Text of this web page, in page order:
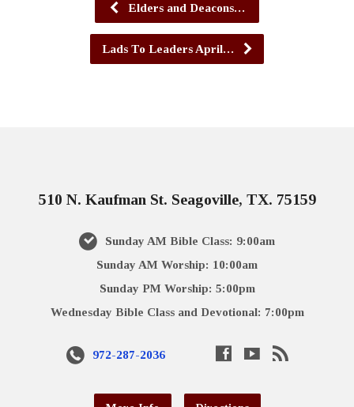
Elders and Deacons…
Lads To Leaders April…
510 N. Kaufman St. Seagoville, TX. 75159
Sunday AM Bible Class: 9:00am
Sunday AM Worship: 10:00am
Sunday PM Worship: 5:00pm
Wednesday Bible Class and Devotional: 7:00pm
972-287-2036